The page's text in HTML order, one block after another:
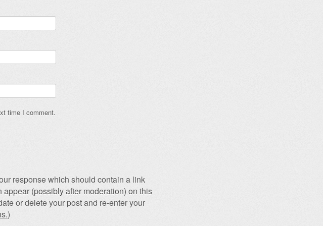
time I comment.
response which should contain a link
(possibly after moderation) on this
or delete your post and re-enter your
)